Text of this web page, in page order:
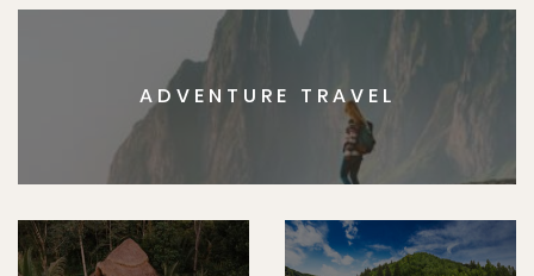
ADVENTURE TRAVEL